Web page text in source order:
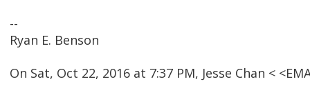
--
Ryan E. Benson
On Sat, Oct 22, 2016 at 7:37 PM, Jesse Chan <